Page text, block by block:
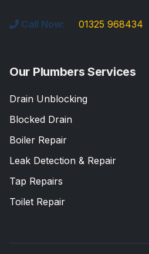
Call Now: 01325 968434
Our Plumbers Services
Drain Unblocking
Blocked Drain
Boiler Repair
Leak Detection & Repair
Tap Repairs
Toilet Repair